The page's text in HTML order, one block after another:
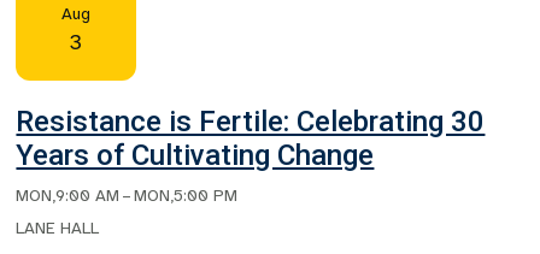
Aug
3
Resistance is Fertile: Celebrating 30
Years of Cultivating Change
MON,9:00 AM – MON,5:00 PM
LANE HALL